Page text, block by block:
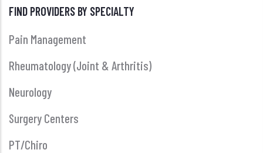
FIND PROVIDERS BY SPECIALTY
Pain Management
Rheumatology (Joint & Arthritis)
Neurology
Surgery Centers
PT/Chiro